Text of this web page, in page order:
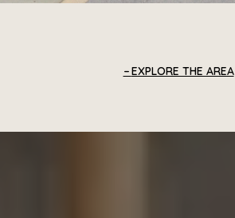
EXPLORE THE AREA